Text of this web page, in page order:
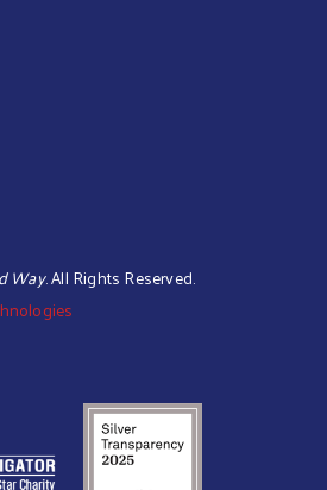
Way. All Rights Reserved.